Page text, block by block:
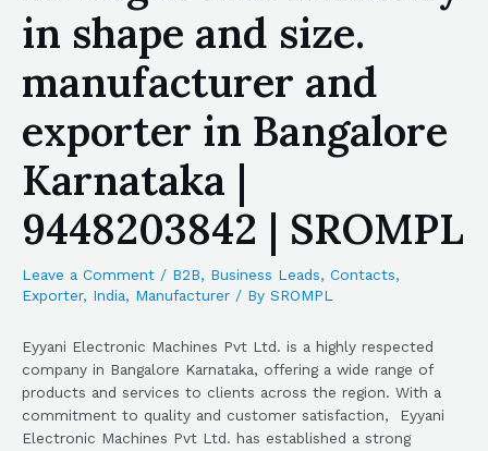
in shape and size.
manufacturer and
exporter in Bangalore
Karnataka |
9448203842 | SROMPL
Leave a Comment / B2B, Business Leads, Contacts,
Exporter, India, Manufacturer / By SROMPL
Eyyani Electronic Machines Pvt Ltd. is a highly respected
company in Bangalore Karnataka, offering a wide range of
products and services to clients across the region. With a
commitment to quality and customer satisfaction, Eyyani
Electronic Machines Pvt Ltd. has established a strong